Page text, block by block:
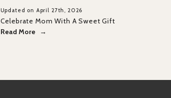
Updated on April 27th, 2026
Celebrate Mom With A Sweet Gift
Read More